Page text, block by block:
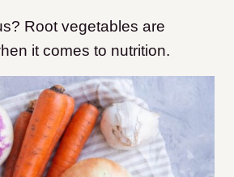
Root vegetables are
it comes to nutrition.